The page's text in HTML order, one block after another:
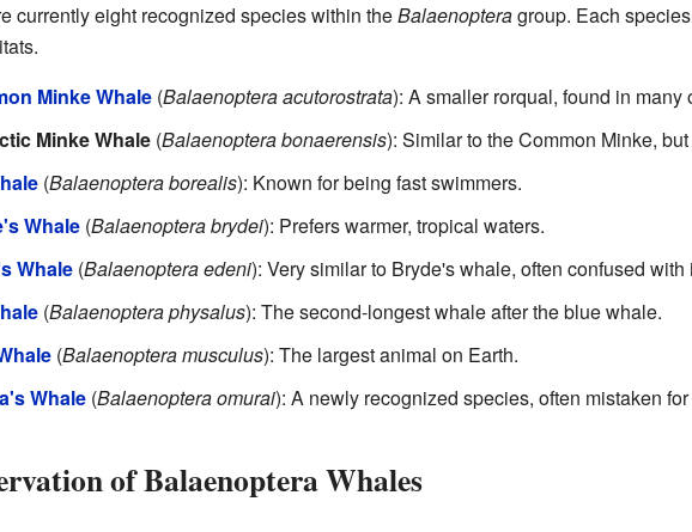
currently eight recognized species within theBalaenopteragroup. Each
Minke Whale(Balaenoptera acutorostrata): A smaller rorqual, found in many
Minke Whale(Balaenoptera bonaerensis): Similar to the Common Minke,
(Balaenoptera borealis): Known for being fast swimmers.
Whale(Balaenoptera brydei): Prefers warmer, tropical waters.
Whale(Balaenoptera edeni): Very similar to Bryde's whale, often confused with
(Balaenoptera physalus): The second-longest whale after the blue whale.
(Balaenoptera musculus): The largest animal on Earth.
Whale(Balaenoptera omurai): A newly recognized species, often mistaken
of Balaenoptera Whales